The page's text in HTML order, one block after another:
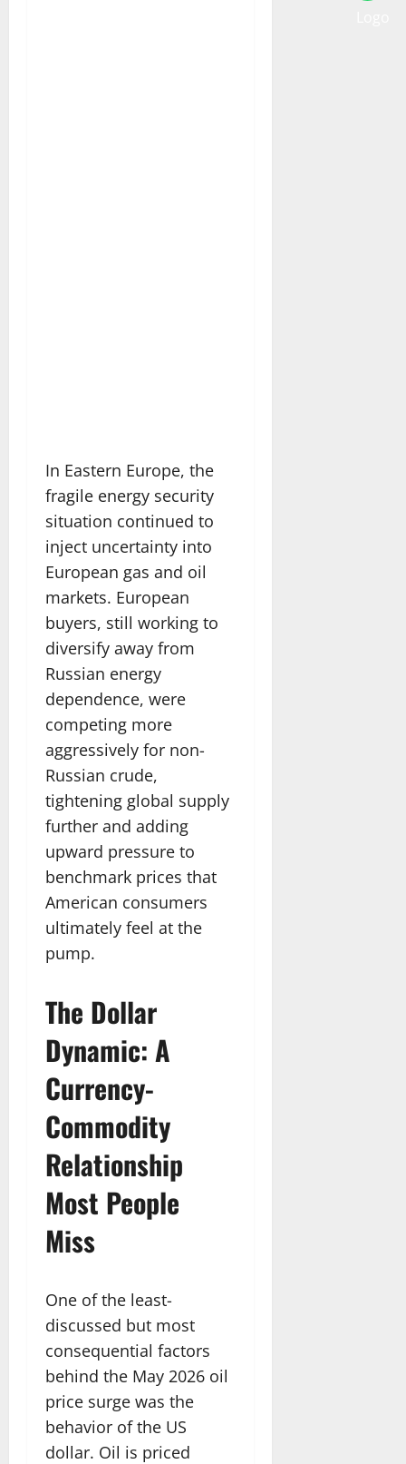
In Eastern Europe, the
fragile energy security
situation continued to
inject uncertainty into
European gas and oil
markets. European
buyers, still working to
diversify away from
Russian energy
dependence, were
competing more
aggressively for non-
Russian crude,
tightening global supply
further and adding
upward pressure to
benchmark prices that
American consumers
ultimately feel at the
pump.
The Dollar
Dynamic: A
Currency-
Commodity
Relationship
Most People
Miss
One of the least-
discussed but most
consequential factors
behind the May 2026 oil
price surge was the
behavior of the US
dollar. Oil is priced